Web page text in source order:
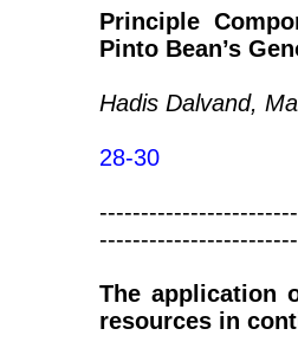
Principle
Pinto Bean’s
Hadis Dalvand,
28-30
The application
resources in